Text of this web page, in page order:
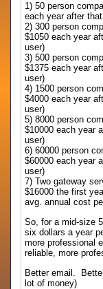
1) 50 person
each year after
2) 300 person
$1050 each year
user)
3) 500 person
$1375 each year
user)
4) 1500 person
$4000 each year
user)
5) 8000 person
$10000 each year
user)
6) 60000 person
$60000 each year
user)
7) Two gateway
$16000 the first
avg. annual cost
So, for a mid-size
six dollars a year
more professional
reliable, more
Better email.
lot of money)